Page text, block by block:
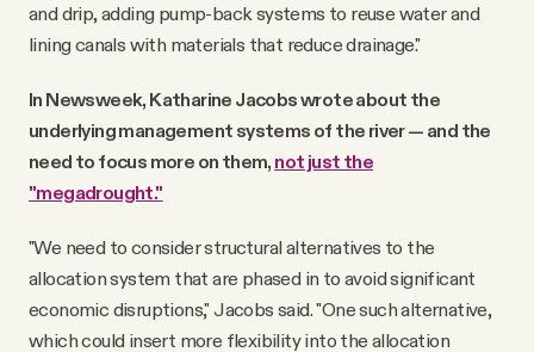
and drip, adding pump-back systems to reuse water and
lining canals with materials that reduce drainage."
In Newsweek, Katharine Jacobs wrote about the
underlying management systems of the river — and the
need to focus more on them, not just the
"megadrought."
"We need to consider structural alternatives to the
allocation system that are phased in to avoid significant
economic disruptions," Jacobs said. "One such alternative,
which could insert more flexibility into the allocation